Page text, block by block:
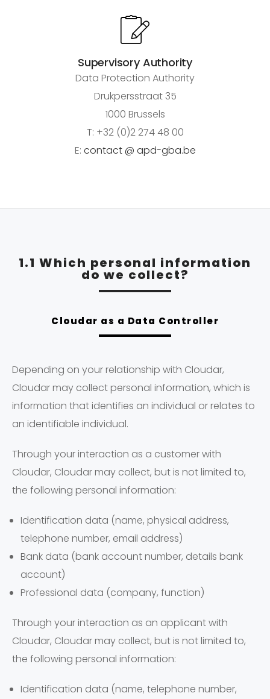
Supervisory Authority
Data Protection Authority
Drukpersstraat 35
1000 Brussels
T: +32 (0)2 274 48 00
E: contact @ apd-gba.be
1.1 Which personal information
do we collect?
Cloudar as a Data Controller
Depending on your relationship with Cloudar,
Cloudar may collect personal information, which is
information that identifies an individual or relates to
an identifiable individual.
Through your interaction as a customer with
Cloudar, Cloudar may collect, but is not limited to,
the following personal information:
Identification data (name, physical address,
telephone number, email address)
Bank data (bank account number, details bank
account)
Professional data (company, function)
Through your interaction as an applicant with
Cloudar, Cloudar may collect, but is not limited to,
the following personal information:
Identification data (name, telephone number,